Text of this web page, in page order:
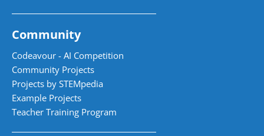
Community
Codeavour - AI Competition
Community Projects
Projects by STEMpedia
Example Projects
Teacher Training Program